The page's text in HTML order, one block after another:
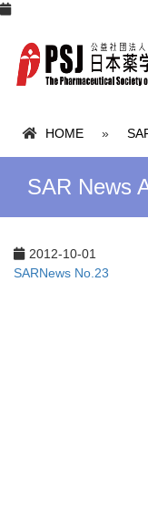
HOME »
SAR News
2012-10-01
SARNews No.23